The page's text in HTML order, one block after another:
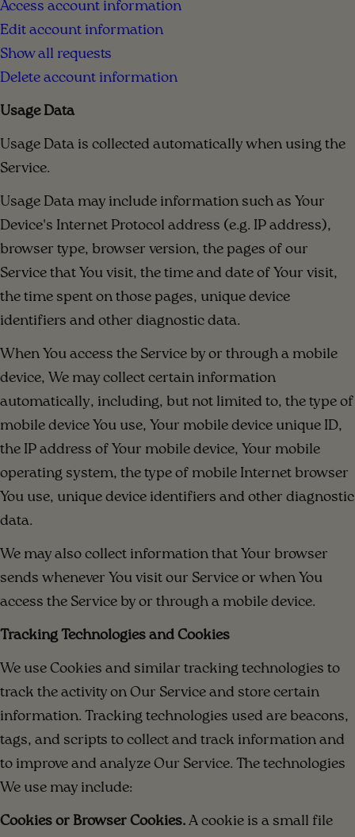
Access account information
Edit account information
Show all requests
Delete account information
Usage Data
Usage Data is collected automatically when using the
Service.
Usage Data may include information such as Your
Device's Internet Protocol address (e.g. IP address),
browser type, browser version, the pages of our
Service that You visit, the time and date of Your visit,
the time spent on those pages, unique device
identifiers and other diagnostic data.
When You access the Service by or through a mobile
device, We may collect certain information
automatically, including, but not limited to, the type of
mobile device You use, Your mobile device unique ID,
the IP address of Your mobile device, Your mobile
operating system, the type of mobile Internet browser
You use, unique device identifiers and other diagnostic
data.
We may also collect information that Your browser
sends whenever You visit our Service or when You
access the Service by or through a mobile device.
Tracking Technologies and Cookies
We use Cookies and similar tracking technologies to
track the activity on Our Service and store certain
information. Tracking technologies used are beacons,
tags, and scripts to collect and track information and
to improve and analyze Our Service. The technologies
We use may include:
Cookies or Browser Cookies. A cookie is a small file